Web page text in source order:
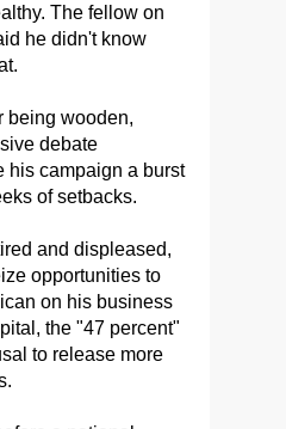
The fellow on
he didn't know
being wooden,
debate
his campaign a burst
of setbacks.
and displeased,
opportunities to
on his business
the "47 percent"
to release more